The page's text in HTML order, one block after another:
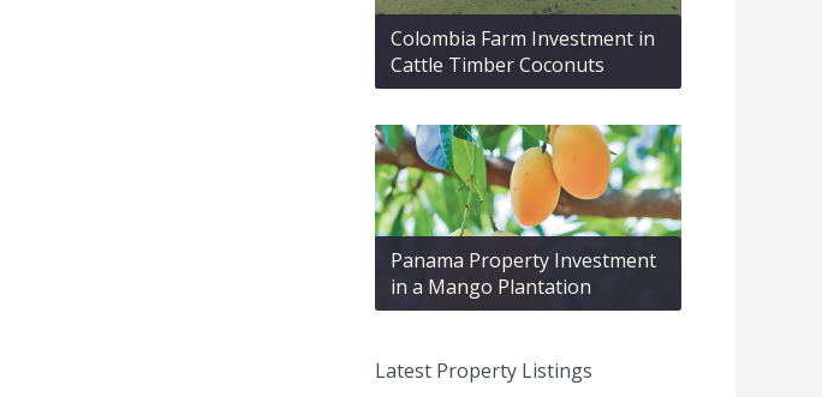
Colombia Farm Investment in
Cattle Timber Coconuts
Panama Property Investment
in a Mango Plantation
Latest Property Listings